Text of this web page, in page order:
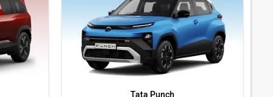
Tata Punch